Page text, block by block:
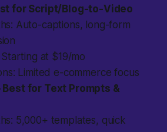
for Script/Blog-to-Video
Auto-captions, long-form
Starting at $19/mo
Limited e-commerce focus
Best for Text Prompts &
5,000+ templates, quick